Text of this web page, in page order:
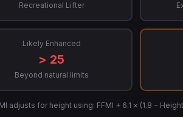
Recreational Lifter
Likely Enhanced
> 25
Beyond natural limits
adjusts for height using: FFMI + 6.1 × (1.8 −